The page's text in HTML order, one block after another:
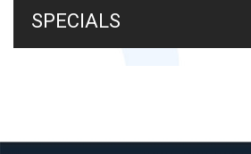
SPECIALS